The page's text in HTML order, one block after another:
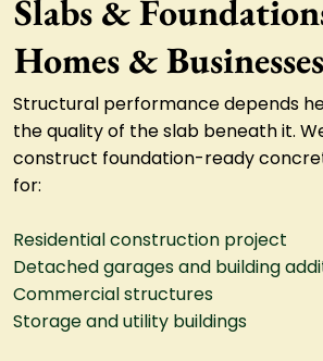
Slabs &
Homes & Businesses
Structural performance depends
the quality of the slab beneath it.
construct foundation-ready
for:
Residential construction project
Detached garages and building
Commercial structures
Storage and utility buildings